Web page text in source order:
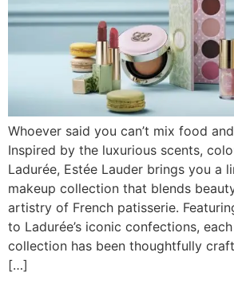
Whoever said you can’t mix food
Inspired by the luxurious scents,
Ladurée, Estée Lauder brings you a
makeup collection that blends
artistry of French patisserie.
to Ladurée’s iconic confections,
collection has been thoughtfully
[…]